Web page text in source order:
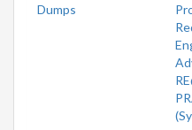
Dumps